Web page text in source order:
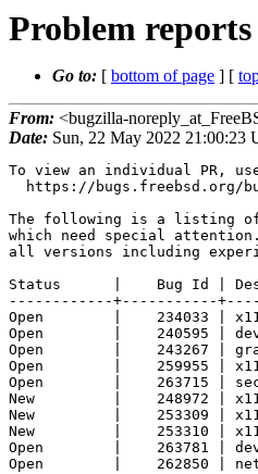
Problem
Go to: [ bottom of page ] [
From: <bugzilla-
Date: Sun, 22 May 2022 21:00:23
To view an individual PR,
The following is a listing of
which need special
all versions including
Status      |    Bug Id |
------------+-----------
Open        |    234033 |
Open        |    240595 |
Open        |    243267 |
Open        |    259955 | x11/
Open        |    263715 |
New         |    248972 |
New         |
New         |
Open        |    263781 |
Open        |    262850 | net/